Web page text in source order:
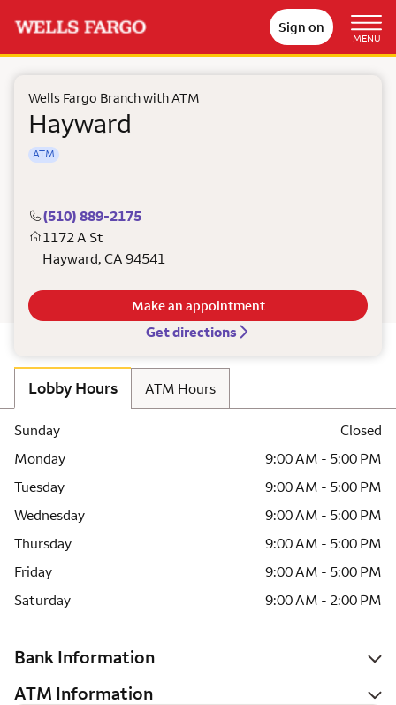
Sign on
MENU
Wells Fargo Branch with ATM
Hayward
ATM
(510) 889-2175
1172 A St
Hayward, CA 94541
Get directions
Make an appointment
Lobby Hours ATM Hours
Sunday
Closed
Monday
9:00 AM - 5:00 PM
Tuesday
9:00 AM - 5:00 PM
Wednesday
9:00 AM - 5:00 PM
Thursday
9:00 AM - 5:00 PM
Friday
9:00 AM - 5:00 PM
Saturday
9:00 AM - 2:00 PM
Bank Information
ATM Information